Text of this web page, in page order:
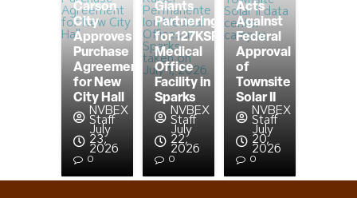
Carson
City
Approves
Purchase
Agreement
for New
City Hall
NVBEX
Staff
July
23,
2026
0
Giants
Partnering
for 127KSF
Medical
Office
Facility in
Sparks
NVBEX
Staff
July
22,
2026
0
Acts
Against
Federal
Approval
of
Townsite
Solar II
NVBEX
Staff
July
20,
2026
0